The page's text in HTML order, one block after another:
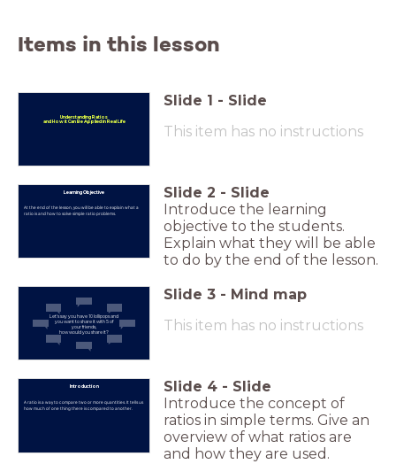
Items in this lesson
Understanding Ratios
and How it Can Be Applied in Real Life
Slide 1 - Slide
This item has no instructions
Learning Objective
At the end of the lesson, you will be able to explain what a
ratio is and how to solve simple ratio problems.
Slide 2 - Slide
Introduce the learning
objective to the students.
Explain what they will be able
to do by the end of the lesson.
Let's say you have 10 lollipops and
you want to share it with 5 of
your friends,
how would you share it?
Slide 3 - Mind map
This item has no instructions
Introduction
A ratio is a way to compare two or more quantities. It tells us
how much of one thing there is compared to another.
Slide 4 - Slide
Introduce the concept of
ratios in simple terms. Give an
overview of what ratios are
and how they are used.